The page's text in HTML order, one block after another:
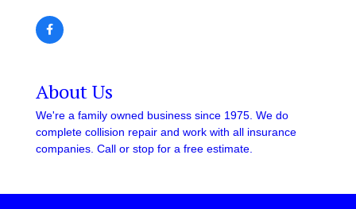
About Us
We're a family owned business since 1975. We do
complete collision repair and work with all insurance
companies. Call or stop for a free estimate.